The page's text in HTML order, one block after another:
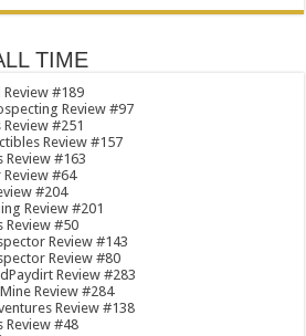
TIME
Review #189
Review #97
#251
Review #157
Review #163
Review #64
#204
Review #201
Review #50
Review #143
Review #80
Review #283
Review #284
Review #138
Review #48